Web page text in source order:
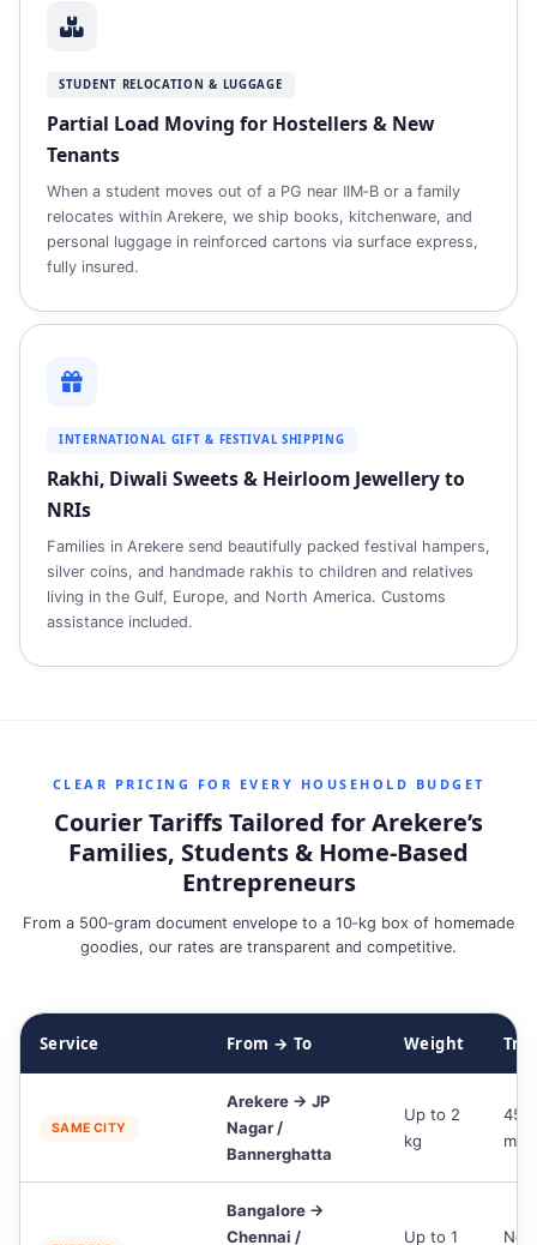
STUDENT RELOCATION & LUGGAGE
Partial Load Moving for Hostellers & New
Tenants
When a student moves out of a PG near IIM‑B or a family
relocates within Arekere, we ship books, kitchenware, and
personal luggage in reinforced cartons via surface express,
fully insured.
INTERNATIONAL GIFT & FESTIVAL SHIPPING
Rakhi, Diwali Sweets & Heirloom Jewellery to
NRIs
Families in Arekere send beautifully packed festival hampers,
silver coins, and handmade rakhis to children and relatives
living in the Gulf, Europe, and North America. Customs
assistance included.
CLEAR PRICING FOR EVERY HOUSEHOLD BUDGET
Courier Tariffs Tailored for Arekere’s
Families, Students & Home‑Based
Entrepreneurs
From a 500‑gram document envelope to a 10‑kg box of homemade
goodies, our rates are transparent and competitive.
Service From → To Weight
SAME CITY
Arekere → JP
Nagar /
Bannerghatta
Up to 2
kg
min
Bangalore →
Chennai /
Up to 1